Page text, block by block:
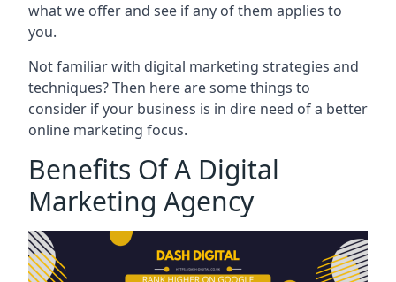
what we offer and see if any of them applies to
you.
Not familiar with digital marketing strategies and
techniques? Then here are some things to
consider if your business is in dire need of a better
online marketing focus.
Benefits Of A Digital
Marketing Agency